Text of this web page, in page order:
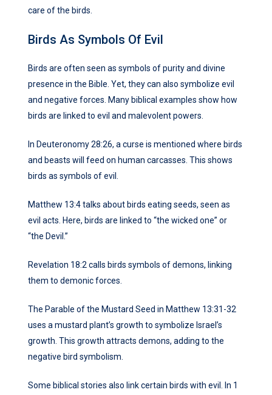
care of the birds.
Birds As Symbols Of Evil
Birds are often seen as symbols of purity and divine
presence in the Bible. Yet, they can also symbolize evil
and negative forces. Many biblical examples show how
birds are linked to evil and malevolent powers.
In Deuteronomy 28:26, a curse is mentioned where birds
and beasts will feed on human carcasses. This shows
birds as symbols of evil.
Matthew 13:4 talks about birds eating seeds, seen as
evil acts. Here, birds are linked to “the wicked one” or
“the Devil.”
Revelation 18:2 calls birds symbols of demons, linking
them to demonic forces.
The Parable of the Mustard Seed in Matthew 13:31-32
uses a mustard plant’s growth to symbolize Israel’s
growth. This growth attracts demons, adding to the
negative bird symbolism.
Some biblical stories also link certain birds with evil. In 1